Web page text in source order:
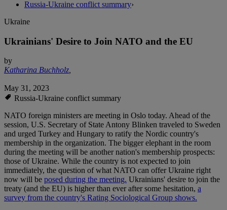
Russia-Ukraine conflict summary›
Ukraine
Ukrainians' Desire to Join NATO and the EU
by
Katharina Buchholz,
May 31, 2023
Russia-Ukraine conflict summary
NATO foreign ministers are meeting in Oslo today. Ahead of the
session, U.S. Secretary of State Antony Blinken traveled to Sweden
and urged Turkey and Hungary to ratify the Nordic country's
membership in the organization. The bigger elephant in the room
during the meeting will be another nation's membership prospects:
those of Ukraine. While the country is not expected to join
immediately, the question of what NATO can offer Ukraine right
now will be posed during the meeting. Ukrainians' desire to join the
treaty (and the EU) is higher than ever after some hesitation, a
survey from the country's Rating Sociological Group shows.